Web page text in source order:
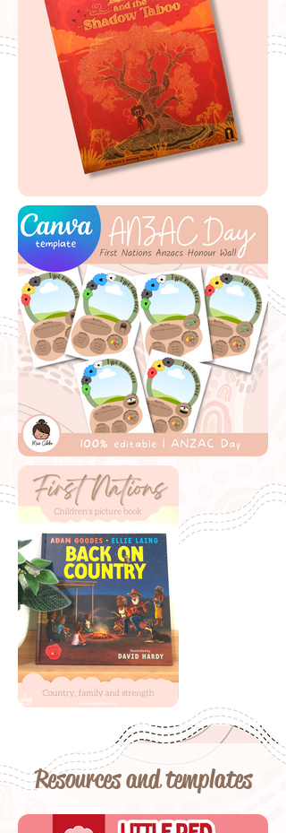
Resources and templates